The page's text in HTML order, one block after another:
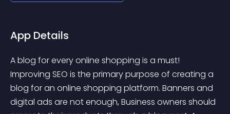
App Details
A blog for every online shopping is a must!
Improving SEO is the primary purpose of creating a
blog for an online shopping platform. Banners and
digital ads are not enough, Business owners should